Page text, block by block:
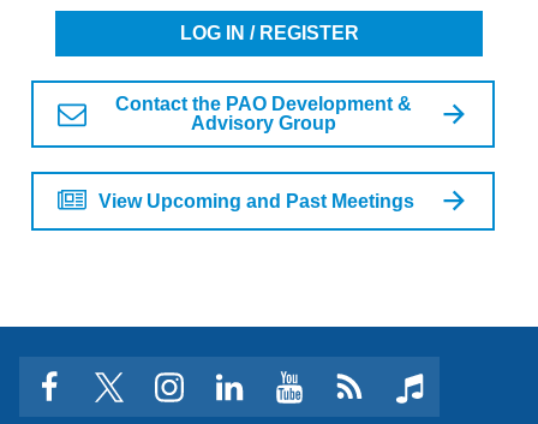
LOG IN / REGISTER
Contact the PAO Development &
Advisory Group
View Upcoming and Past Meetings
facebooktwitterinstagram
linkedinyoutubeClickmusic